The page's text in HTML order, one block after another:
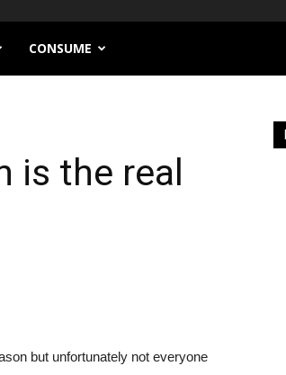
CONSUME
is the real
but unfortunately not everyone